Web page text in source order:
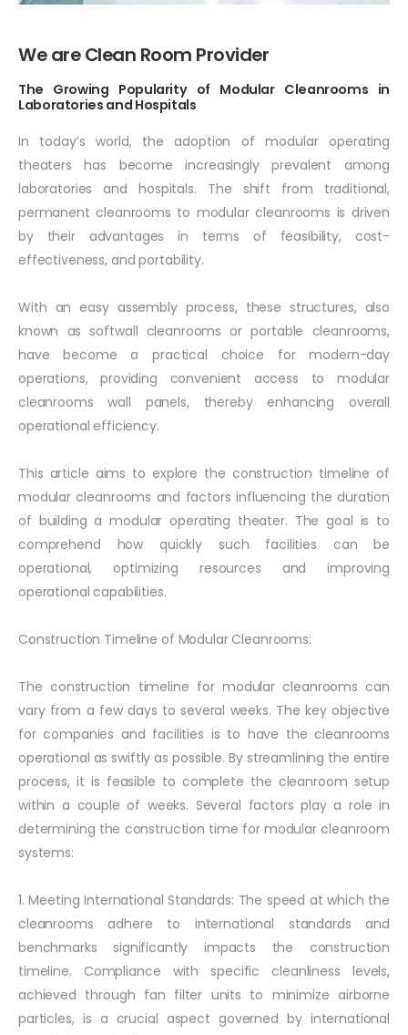
We are m Provider
The Growing Popularity of Modular Cleanrooms in
Laboratories and Hospitals
In today’s world, the adoption of modular operating
theaters has become increasingly prevalent among
laboratories and hospitals. The shift from traditional,
permanent cleanrooms to modular cleanrooms is driven
by their advantages in terms of feasibility, cost-
effectiveness, and portability.
With an easy assembly process, these structures, also
known as softwall cleanrooms or portable cleanrooms,
have become a practical choice for modern-day
operations, providing convenient access to modular
cleanrooms wall panels, thereby enhancing overall
operational efficiency.
This article aims to explore the construction timeline of
modular cleanrooms and factors influencing the duration
of building a modular operating theater. The goal is to
comprehend how quickly such facilities can be
operational, optimizing resources and improving
operational capabilities.
Construction Timeline of Modular Cleanrooms:
The construction timeline for modular cleanrooms can
vary from a few days to several weeks. The key objective
for companies and facilities is to have the cleanrooms
operational as swiftly as possible. By streamlining the entire
process, it is feasible to complete the cleanroom setup
within a couple of weeks. Several factors play a role in
determining the construction time for modular cleanroom
systems:
1. Meeting International Standards: The speed at which the
cleanrooms adhere to international standards and
benchmarks significantly impacts the construction
timeline. Compliance with specific cleanliness levels,
achieved through fan filter units to minimize airborne
particles, is a crucial aspect governed by international